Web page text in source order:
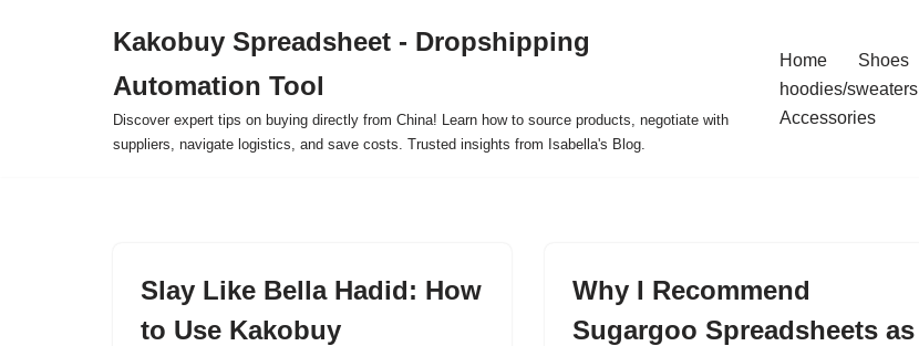
Kakobuy Spreadsheet - Dropshipping
Automation Tool
Discover expert tips on buying directly from China! Learn how to source products, negotiate with
suppliers, navigate logistics, and save costs. Trusted insights from Isabella's Blog.
Home Shoes
hoodies/sweaters
Accessories
Slay Like Bella Hadid: How
to Use Kakobuy
Why I Recommend
Sugargoo Spreadsheets as